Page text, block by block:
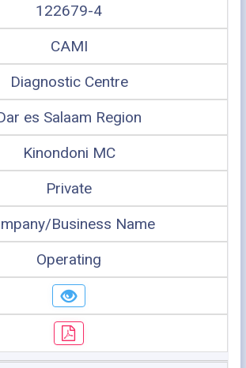
122679-4
CAMI
Diagnostic Centre
es Salaam Region
Kinondoni MC
Private
Business Name
Operating